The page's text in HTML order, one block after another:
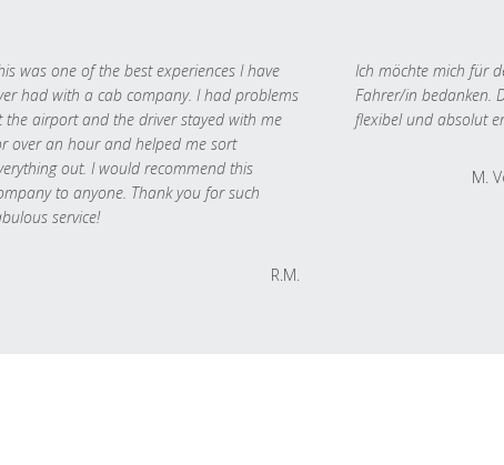
was one of the best experiences I have
had with a cab company. I had problems
the airport and the driver stayed with me
over an hour and helped me sort
out. I would recommend this
to anyone. Thank you for such
service!
R.M.
Ich möchte mich für
Fahrer/in bedanken.
flexibel und absolut
M.